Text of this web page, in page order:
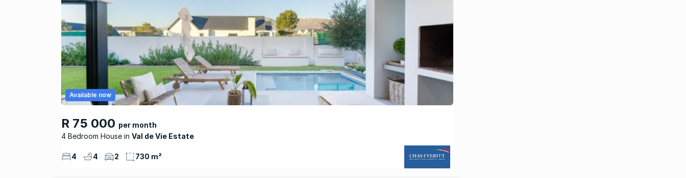
R 75 000 per month
4 Bedroom House
Val de Vie Estate
Available now
4 4 2 730 m²